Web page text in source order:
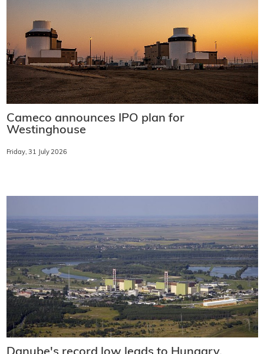
Cameco announces IPO plan for
Westinghouse
Friday, 31 July 2026